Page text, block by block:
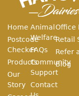
Home
Postcode
Checker
Products
Our
Story
Animal
Welfare
FAQs
Community
Support
Contact
Office
Retail
Refer
Blog